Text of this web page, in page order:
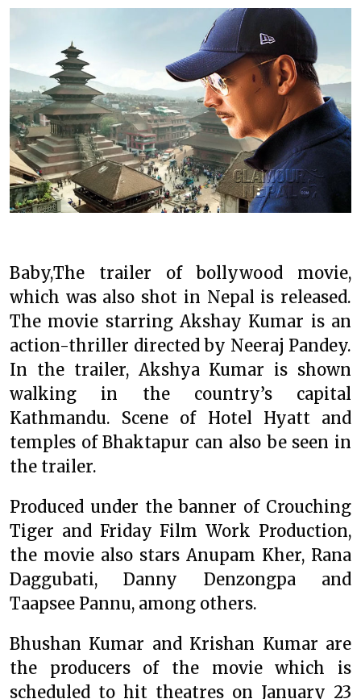
Baby,The trailer of bollywood movie,
which was also shot in Nepal is released.
The movie starring Akshay Kumar is an
action-thriller directed by Neeraj Pandey.
In the trailer, Akshya Kumar is shown
walking in the country’s capital
Kathmandu. Scene of Hotel Hyatt and
temples of Bhaktapur can also be seen in
the trailer.
Produced under the banner of Crouching
Tiger and Friday Film Work Production,
the movie also stars Anupam Kher, Rana
Daggubati, Danny Denzongpa and
Taapsee Pannu, among others.
Bhushan Kumar and Krishan Kumar are
the producers of the movie which is
scheduled to hit theatres on January 23